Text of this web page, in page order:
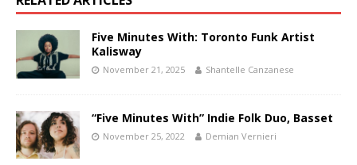
Five Minutes With: Toronto Funk Artist
Kalisway
November 21, 2025 Shantelle Canzanese
“Five Minutes With” Indie Folk Duo, Basset
November 25, 2022 Demian Vernieri